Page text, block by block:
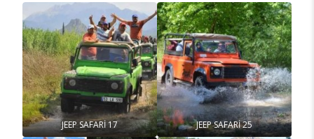
JEEP SAFARİ 17 JEEP SAFARİ 25